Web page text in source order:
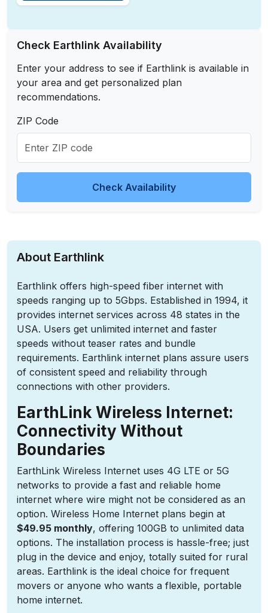
Check Earthlink Availability
Enter your address to see if Earthlink is available in
your area and get personalized plan
recommendations.
ZIP Code
Check Availability
About Earthlink
Earthlink offers high-speed fiber internet with
speeds ranging up to 5Gbps. Established in 1994, it
provides internet services across 48 states in the
USA. Users get unlimited internet and faster
speeds without teaser rates and bundle
requirements. Earthlink internet plans assure users
of consistent speed and reliability through
connections with other providers.
EarthLink Wireless Internet:
Connectivity Without
Boundaries
EarthLink Wireless Internet uses 4G LTE or 5G
networks to provide a fast and reliable home
internet where wire might not be considered as an
option. Wireless Home Internet plans begin at
$49.95 monthly, offering 100GB to unlimited data
options. The installation process is hassle-free; just
plug in the device and enjoy, totally suited for rural
areas. Earthlink is the ideal choice for frequent
movers or anyone who wants a flexible, portable
home internet.